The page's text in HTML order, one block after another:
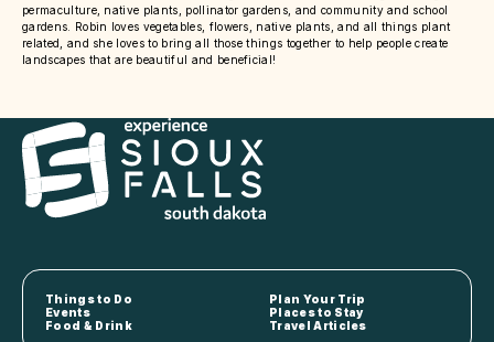
permaculture, native plants, pollinator gardens, and community and school
gardens. Robin loves vegetables, flowers, native plants, and all things plant
related, and she loves to bring all those things together to help people create
landscapes that are beautiful and beneficial!
Things to Do
Plan Your Trip
Events
Places to Stay
Food & Drink
Travel Articles